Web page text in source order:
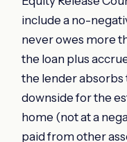
include a no-
never owes more
the loan plus
the lender absorbs
downside for the
home (not at a
paid from other